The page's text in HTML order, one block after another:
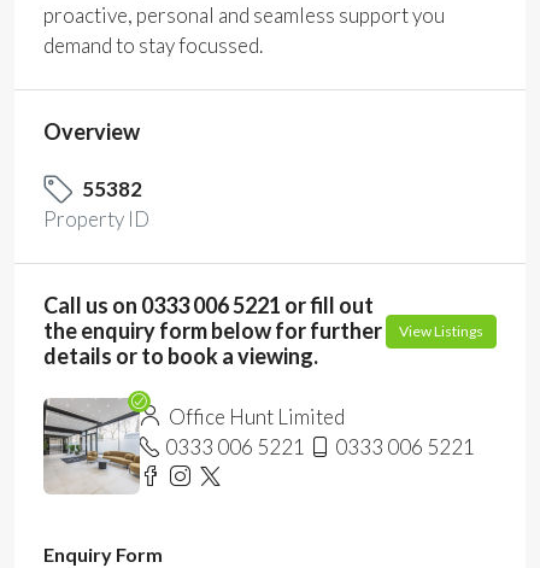
proactive, personal and seamless support you
demand to stay focussed.
Overview
55382
Property ID
Call us on 0333 006 5221 or fill out
the enquiry form below for further
details or to book a viewing.
View Listings
Office Hunt Limited
0333 006 5221
0333 006 5221
Enquiry Form